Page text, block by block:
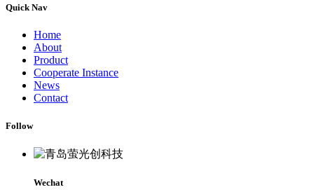
Quick Nav
Home
About
Product
Cooperate Instance
News
Contact
Follow
Wechat